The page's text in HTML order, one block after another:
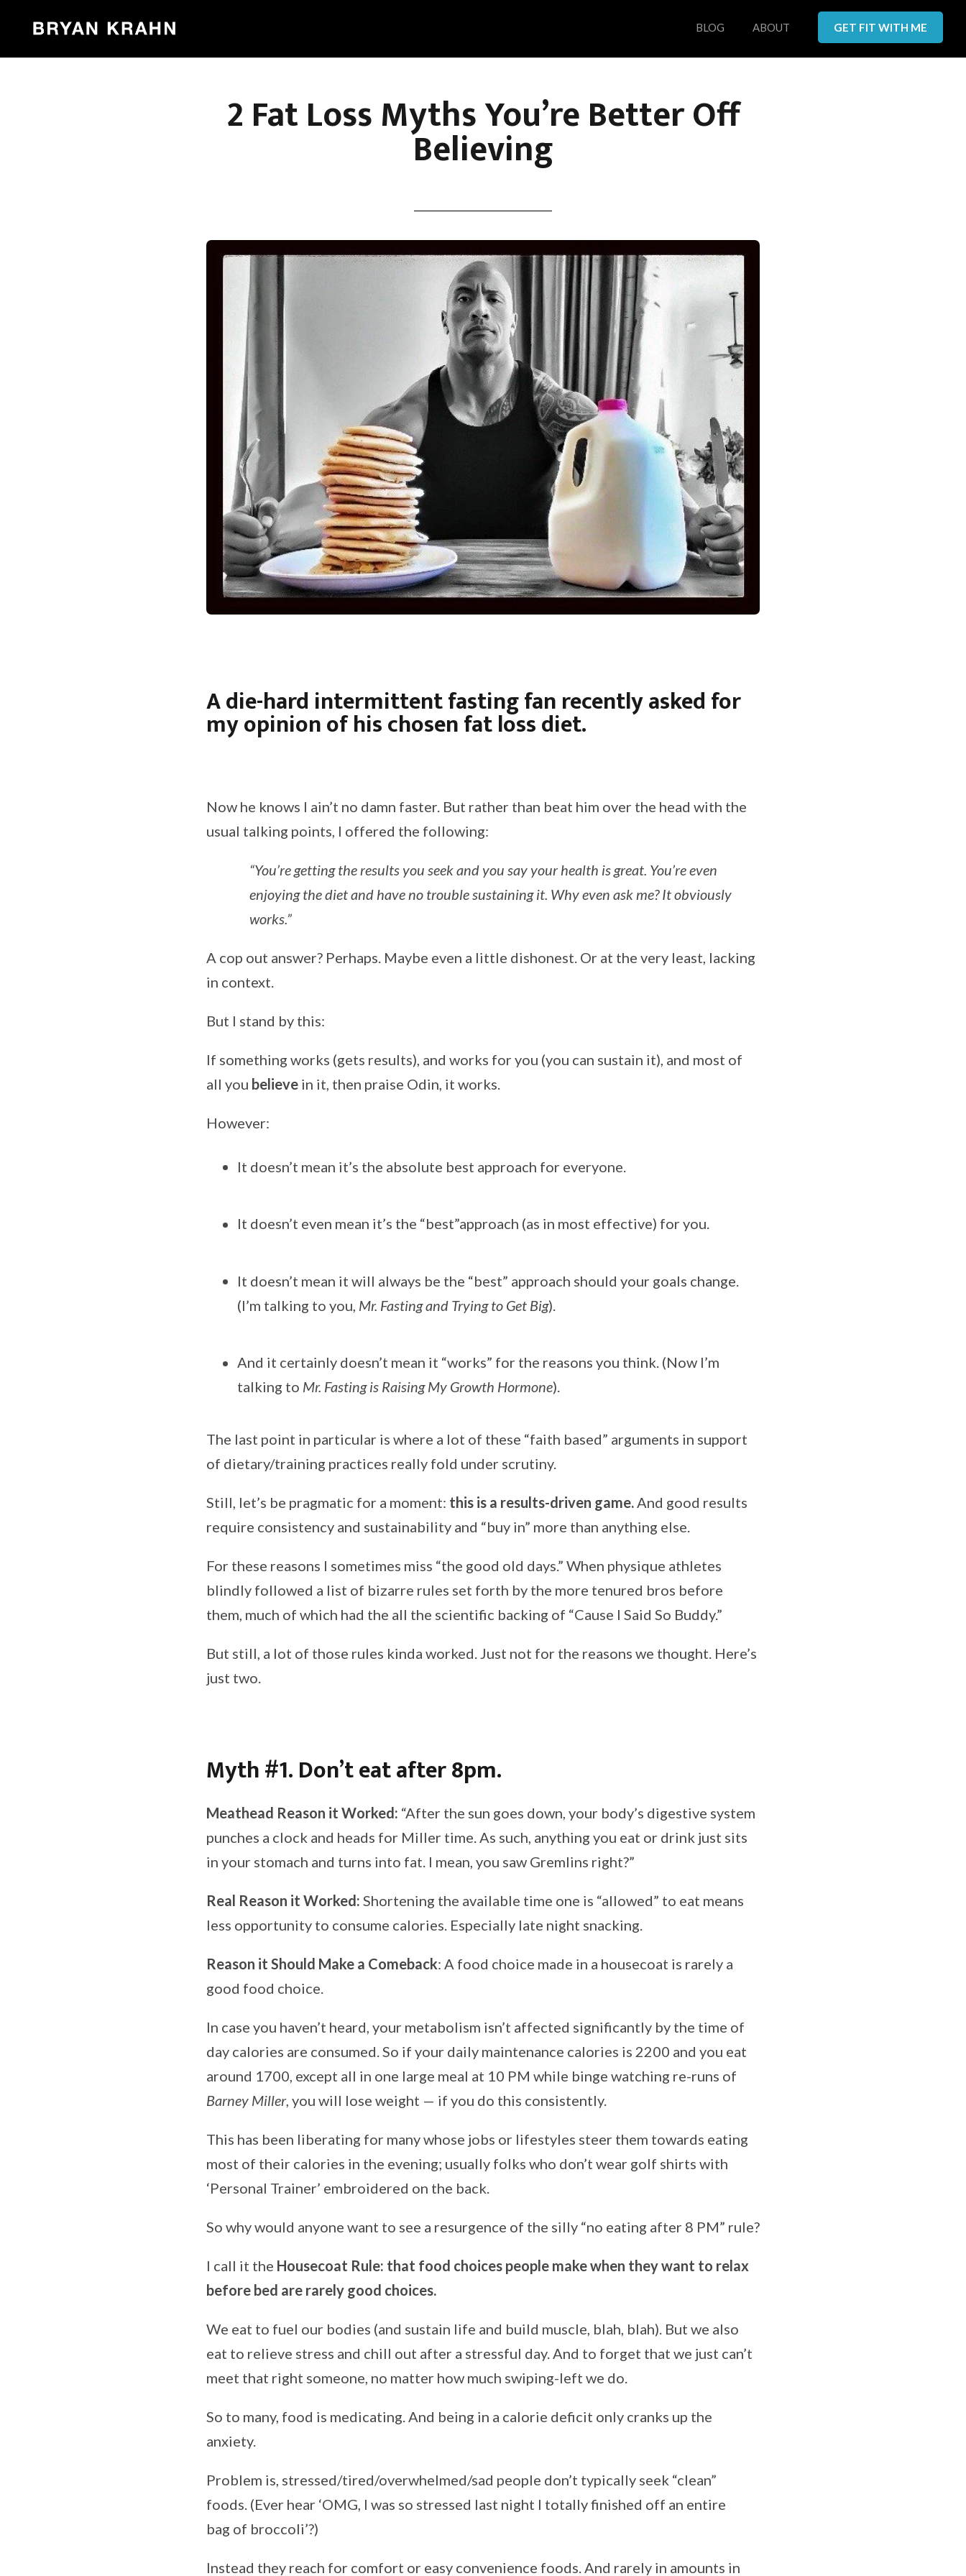
BLOG ABOUT GET FIT WITH ME
2 Fat Loss Myths You’re Better Off
Believing
A die-hard intermittent fasting fan recently asked for
my opinion of his chosen fat loss diet.
Now he knows I ain’t no damn faster. But rather than beat him over the head with the
usual talking points, I offered the following:
“You’re getting the results you seek and you say your health is great. You’re even
enjoying the diet and have no trouble sustaining it. Why even ask me? It obviously
works.”
A cop out answer? Perhaps. Maybe even a little dishonest. Or at the very least, lacking
in context.
But I stand by this:
If something works (gets results), and works for you (you can sustain it), and most of
all you believe in it, then praise Odin, it works.
However:
It doesn’t mean it’s the absolute best approach for everyone.
It doesn’t even mean it’s the “best”approach (as in most effective) for you.
It doesn’t mean it will always be the “best” approach should your goals change.
(I’m talking to you, Mr. Fasting and Trying to Get Big).
And it certainly doesn’t mean it “works” for the reasons you think. (Now I’m
talking to Mr. Fasting is Raising My Growth Hormone).
The last point in particular is where a lot of these “faith based” arguments in support
of dietary/training practices really fold under scrutiny.
Still, let’s be pragmatic for a moment: this is a results-driven game.And good results
require consistency and sustainability and “buy in” more than anything else.
For these reasons I sometimes miss “the good old days.” When physique athletes
blindly followed a list of bizarre rules set forth by the more tenured bros before
them, much of which had the all the scientific backing of “Cause I Said So Buddy.”
But still, a lot of those rules kinda worked. Just not for the reasons we thought. Here’s
just two.
Myth #1. Don’t eat after 8pm.
Meathead Reason it Worked: “After the sun goes down, your body’s digestive system
punches a clock and heads for Miller time. As such, anything you eat or drink just sits
in your stomach and turns into fat. I mean, you saw Gremlins right?”
Real Reason it Worked: Shortening the available time one is “allowed” to eat means
less opportunity to consume calories. Especially late night snacking.
Reason it Should Make a Comeback: A food choice made in a housecoat is rarely a
good food choice.
In case you haven’t heard, your metabolism isn’t affected significantly by the time of
day calories are consumed. So if your daily maintenance calories is 2200 and you eat
around 1700, except all in one large meal at 10 PM while binge watching re-runs of
Barney Miller, you will lose weight — if you do this consistently.
This has been liberating for many whose jobs or lifestyles steer them towards eating
most of their calories in the evening; usually folks who don’t wear golf shirts with
‘Personal Trainer’ embroidered on the back.
So why would anyone want to see a resurgence of the silly “no eating after 8 PM” rule?
I call it the Housecoat Rule: that food choices people make when they want to relax
before bed are rarely good choices.
We eat to fuel our bodies (and sustain life and build muscle, blah, blah). But we also
eat to relieve stress and chill out after a stressful day. And to forget that we just can’t
meet that right someone, no matter how much swiping-left we do.
So to many, food is medicating. And being in a calorie deficit only cranks up the
anxiety.
Problem is, stressed/tired/overwhelmed/sad people don’t typically seek “clean”
foods. (Ever hear ‘OMG, I was so stressed last night I totally finished off an entire
bag of broccoli’?)
Instead they reach for comfort or easy convenience foods. And rarely in amounts in